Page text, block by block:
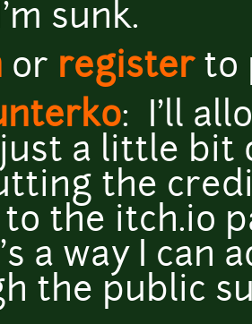
sunk.
or registerto
: I'll
a little bit
the
the itch.io
a way I can
the public